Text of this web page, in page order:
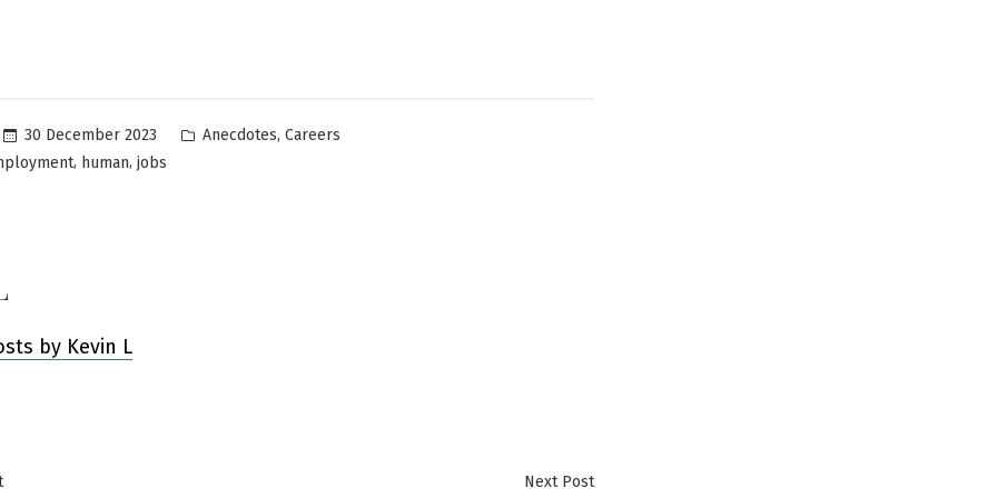
30 December 2023
Posted
Anecdotes, Careers
, human, jobs
by Kevin L
Previous Next PostNext